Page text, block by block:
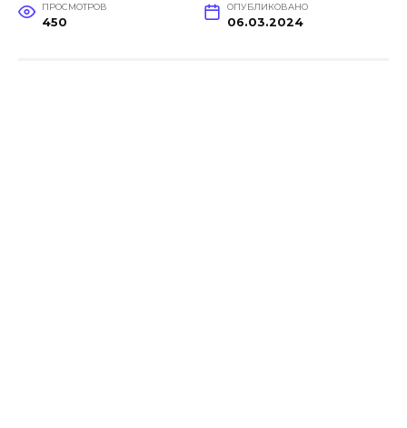
ПРОСМОТРОВ
450
ОПУБЛИКОВАНО
06.03.2024